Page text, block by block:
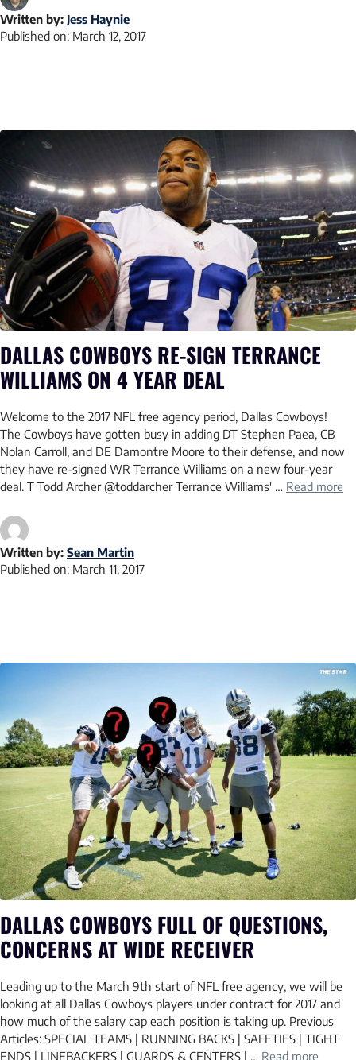
Written by: Jess Haynie
Published on: March 12, 2017
DALLAS COWBOYS RE-SIGN TERRANCE
WILLIAMS ON 4 YEAR DEAL
Welcome to the 2017 NFL free agency period, Dallas Cowboys!
The Cowboys have gotten busy in adding DT Stephen Paea, CB
Nolan Carroll, and DE Damontre Moore to their defense, and now
they have re-signed WR Terrance Williams on a new four-year
deal. T Todd Archer @toddarcher Terrance Williams' … Read more
Written by: Sean Martin
Published on: March 11, 2017
DALLAS COWBOYS FULL OF QUESTIONS,
CONCERNS AT WIDE RECEIVER
Leading up to the March 9th start of NFL free agency, we will be
looking at all Dallas Cowboys players under contract for 2017 and
how much of the salary cap each position is taking up. Previous
Articles: SPECIAL TEAMS | RUNNING BACKS | SAFETIES | TIGHT
ENDS | LINEBACKERS | GUARDS & CENTERS | … Read more